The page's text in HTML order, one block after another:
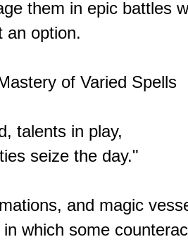
them in epic battles
an option.
of Varied Spells
talents in play,
seize the day."
and magic
which some